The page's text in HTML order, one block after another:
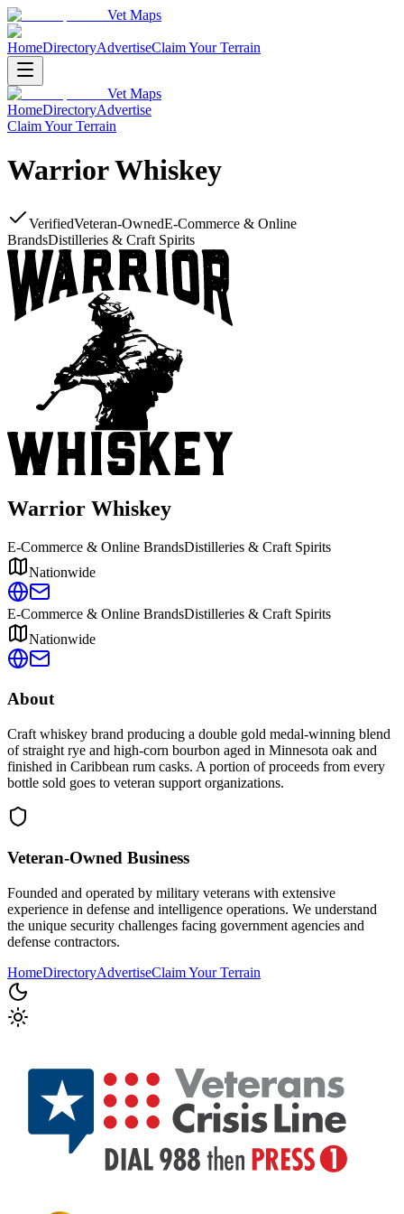
Vet Maps
HomeDirectoryAdvertiseClaim Your Terrain
Vet Maps
HomeDirectoryAdvertise
Claim Your Terrain
Warrior Whiskey
VerifiedVeteran-OwnedE-Commerce & Online
BrandsDistilleries & Craft Spirits
Warrior Whiskey
E-Commerce & Online BrandsDistilleries & Craft Spirits
Nationwide
E-Commerce & Online BrandsDistilleries & Craft Spirits
Nationwide
About
Craft whiskey brand producing a double gold medal-winning blend
of straight rye and high-corn bourbon aged in Minnesota oak and
finished in Caribbean rum casks. A portion of proceeds from every
bottle sold goes to veteran support organizations.
Veteran-Owned Business
Founded and operated by military veterans with extensive
experience in defense and intelligence operations. We understand
the unique security challenges facing government agencies and
defense contractors.
HomeDirectoryAdvertiseClaim Your Terrain